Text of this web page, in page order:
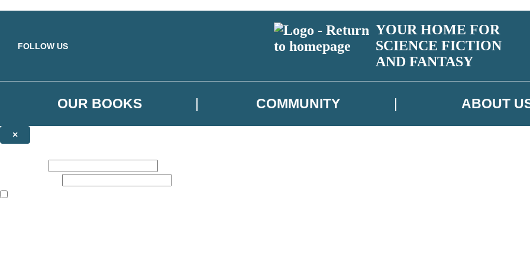
FOLLOW US
YOUR HOME FOR
SCIENCE FICTION
AND FANTASY
OUR BOOKS COMMUNITY ABOUT
×